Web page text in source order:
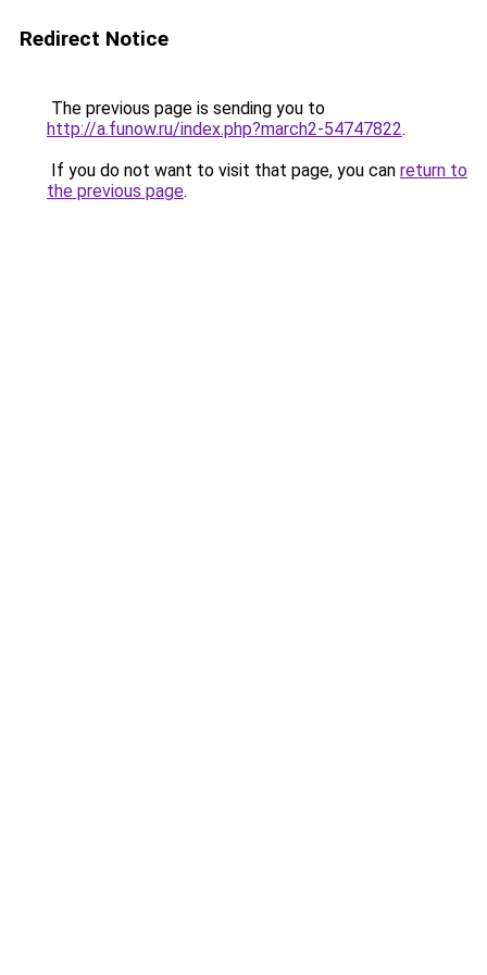
Redirect Notice
The previous page is sending you to
http://a.funow.ru/index.php?march2-54747822.
If you do not want to visit that page, you can return to
the previous page.